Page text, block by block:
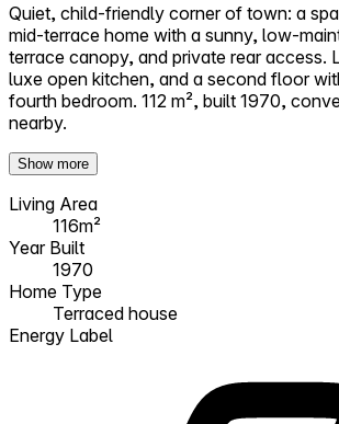
Quiet, child-friendly corner of town: a
mid-terrace home with a sunny, low-
terrace canopy, and private rear access.
luxe open kitchen, and a second floor
fourth bedroom. 112 m², built 1970,
nearby.
Show more
Living Area
116m²
Year Built
1970
Home Type
Terraced house
Energy Label